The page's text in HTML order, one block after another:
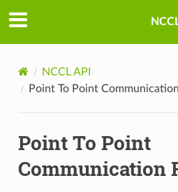
NCCL API
Point To Point
Point To Point
Communication